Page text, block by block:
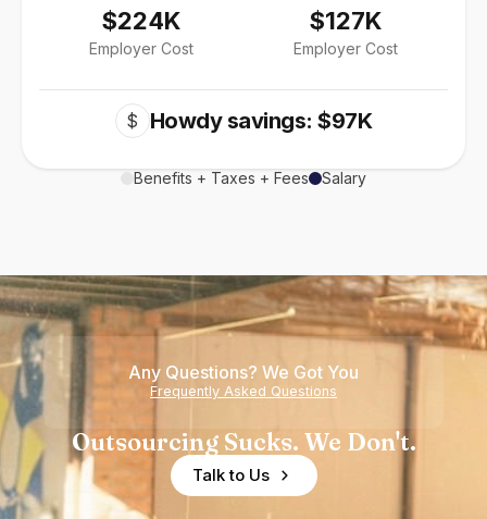
$224K
Employer Cost
$127K
Employer Cost
$ Howdy savings: $97K
Benefits + Taxes + Fees Salary
Any Questions? We Got You
Frequently Asked Questions
Outsourcing Sucks. We Don't.
Talk to Us